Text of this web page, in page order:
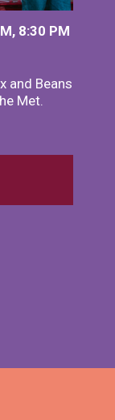
8:30 PM
and Beans
Met.